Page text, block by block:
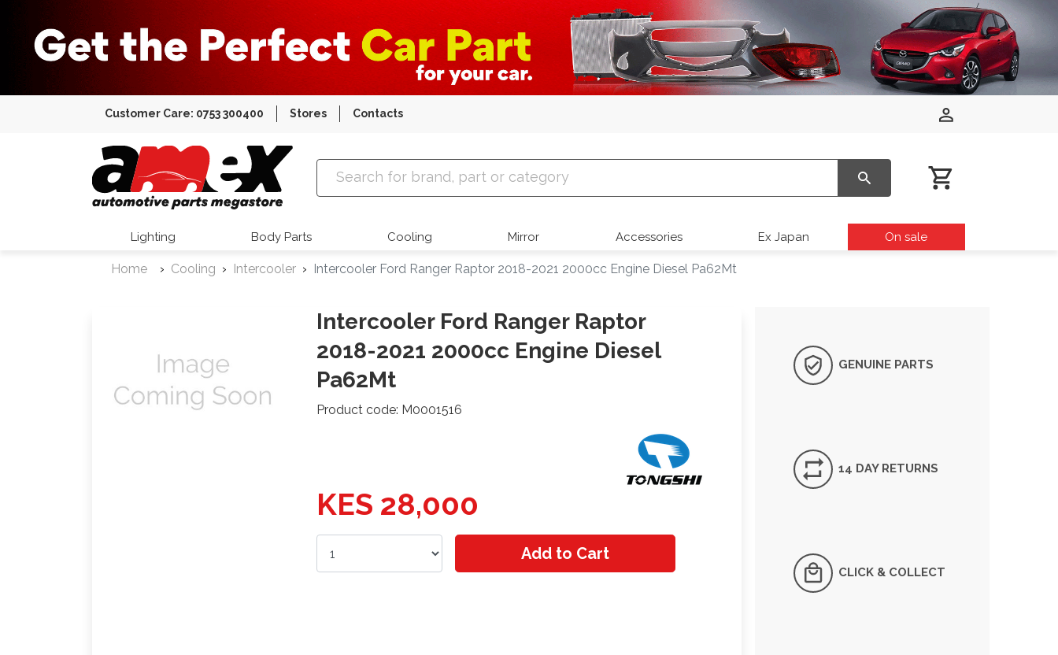
Customer Care: 0753 300400 Stores Contacts
Amex Auto Parts
Lighting Body Parts Cooling Mirror Accessories Ex Japan On sale
Home Cooling Intercooler Intercooler Ford Ranger Raptor 2018-2021 2000cc Engine Diesel Pa62Mt
Intercooler Ford Ranger Raptor
2018-2021 2000cc Engine Diesel
Pa62Mt
Product code: M0001516
KES 28,000
Add to Cart
GENUINE PARTS
14 DAY RETURNS
CLICK & COLLECT